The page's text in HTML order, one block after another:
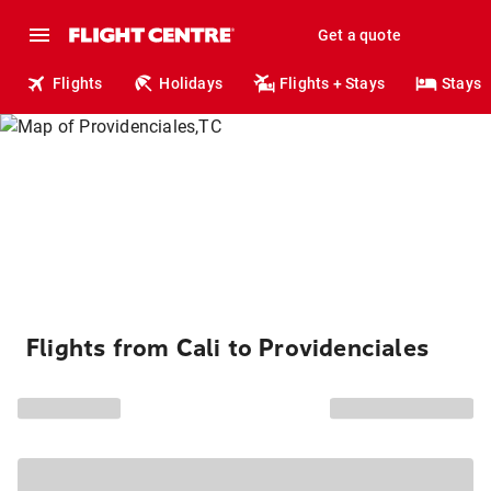
Get a quote
Flights Holidays Flights + Stays Stays
Flights from Cali to Providenciales